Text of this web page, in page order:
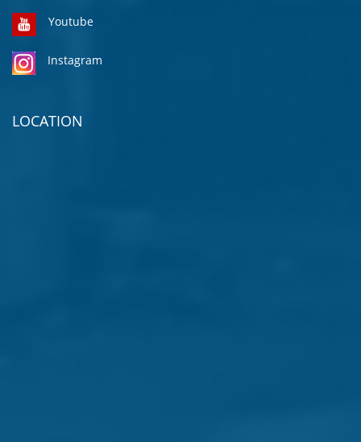
Youtube
Instagram
LOCATION